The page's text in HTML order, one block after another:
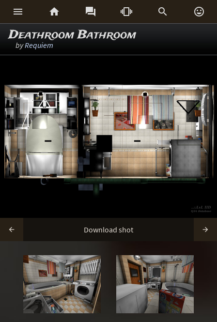
     
Deathroom Bathroom
byRequiem
 Download shot 